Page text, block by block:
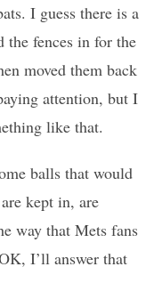
I guess there is a
the fences in for the
moved them back
attention, but I
like that.
balls that would
kept in, are
way that Mets fans
I’ll answer that